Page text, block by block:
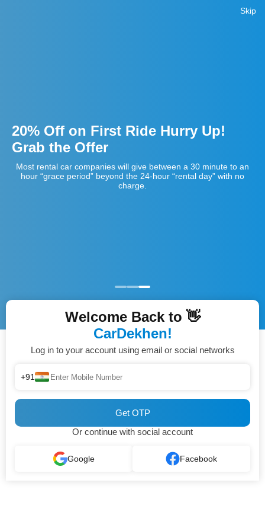
Skip
20% Off on First Ride Hurry Up!
Grab the Offer
Most rental car companies will give between a 30 minute to an
hour “grace period” beyond the 24-hour “rental day” with no
charge.
Welcome Back to 👋
CarDekhen!
Log in to your account using email or social networks
+91
Get OTP
Or continue with social account
Google Facebook